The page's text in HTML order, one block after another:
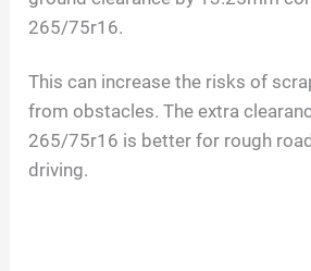
265/75r16.
This can increase the risks of
from obstacles. The extra
265/75r16 is better for rough
driving.